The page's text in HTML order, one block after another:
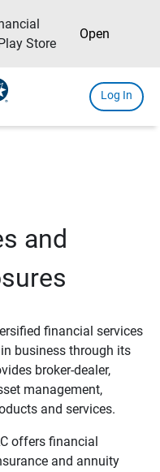
Store
Open
Log In
and
financial services
business through its
broker-dealer,
management,
and services.
offers financial
and annuity